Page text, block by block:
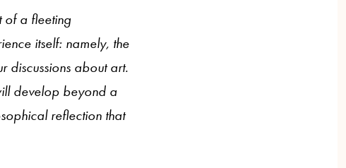
of a fleeting
itself: namely, the
discussions about art.
develop beyond a
reflection that